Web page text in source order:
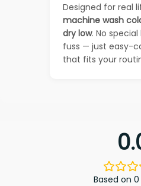
Designed for real
machine wash
dry low. No
fuss — just easy-
that fits your
Based on